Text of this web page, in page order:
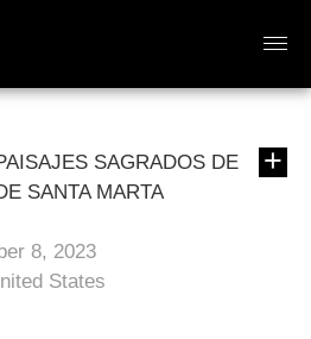
SAGRADOS DE
SANTA MARTA
8, 2023
States